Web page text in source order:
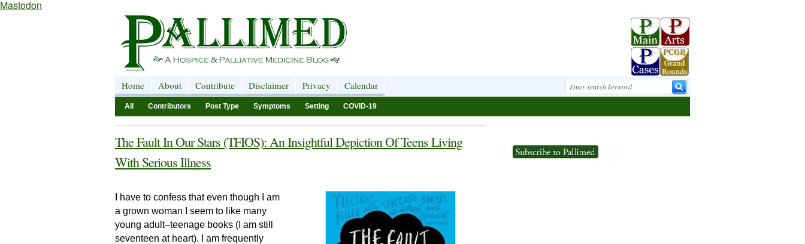
Mastodon
Home About Contribute Disclaimer Privacy Calendar
All Contributors Post Type Symptoms Setting COVID-19
The Fault In Our Stars (TFIOS): An Insightful Depiction Of Teens Living
With Serious Illness
I have to confess that even though I am
a grown woman I seem to like many
young adult–teenage books (I am still
seventeen at heart). I am frequently